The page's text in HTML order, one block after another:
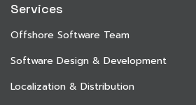
Services
Offshore Software Team
Software Design & Development
Localization & Distribution